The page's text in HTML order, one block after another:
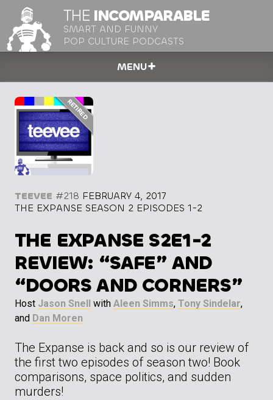
THE INCOMPARABLE
SMART AND FUNNY
POP CULTURE PODCASTS
MENU
TEEVEE #218 FEBRUARY 4, 2017
THE EXPANSE SEASON 2 EPISODES 1-2
THE EXPANSE S2E1-2
REVIEW: “SAFE” AND
“DOORS AND CORNERS”
Host Jason Snell with Aleen Simms, Tony Sindelar,
and Dan Moren
The Expanse is back and so is our review of
the first two episodes of season two! Book
comparisons, space politics, and sudden
murders!